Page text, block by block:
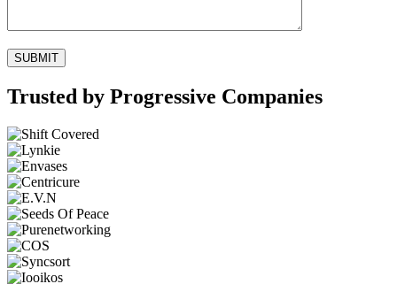
Trusted by Progressive Companies